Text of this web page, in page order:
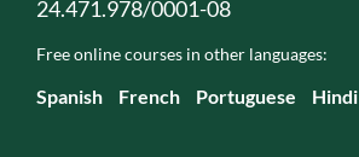
24.471.978/0001-08
Free online courses in other languages:
Spanish French Portuguese Hindi